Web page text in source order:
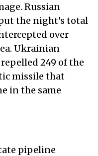
Russian
the night's total
over
Ukrainian
249 of the
missile that
in the same
pipeline